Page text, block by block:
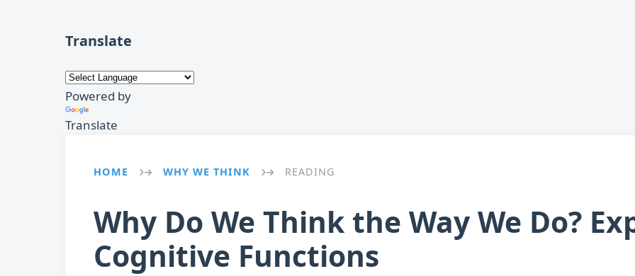
Translate
Powered by
Translate
HOME → WHY WE THINK → READING
Why Do We Think the Way We Do?
Cognitive Functions